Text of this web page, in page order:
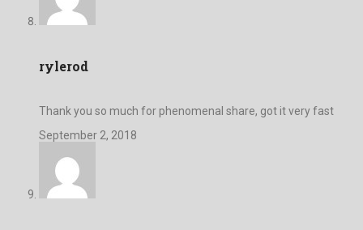
rylerod
Thank you so much for phenomenal share, got it very fast
September 2, 2018